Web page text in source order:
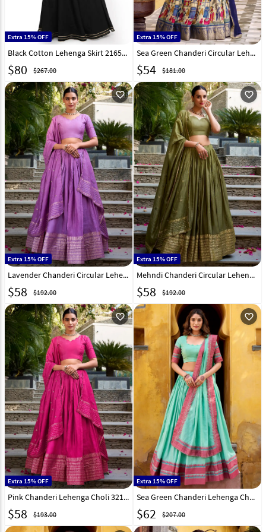
Extra 15% OFF
Black Cotton Lehenga Skirt 216531
$80 $267.00
Extra 15% OFF
Sea Green Chanderi Circular Lehenga Choli 316369
$54 $181.00
favorite_outline
Extra 15% OFF
Lavender Chanderi Circular Lehenga Choli 307855
$58 $192.00
favorite_outline
Extra 15% OFF
Mehndi Chanderi Circular Lehenga Choli 307853
$58 $192.00
favorite_outline
Extra 15% OFF
Pink Chanderi Lehenga Choli 321552
$58 $193.00
favorite_outline
Extra 15% OFF
Sea Green Chanderi Lehenga Choli 321177
$62 $207.00